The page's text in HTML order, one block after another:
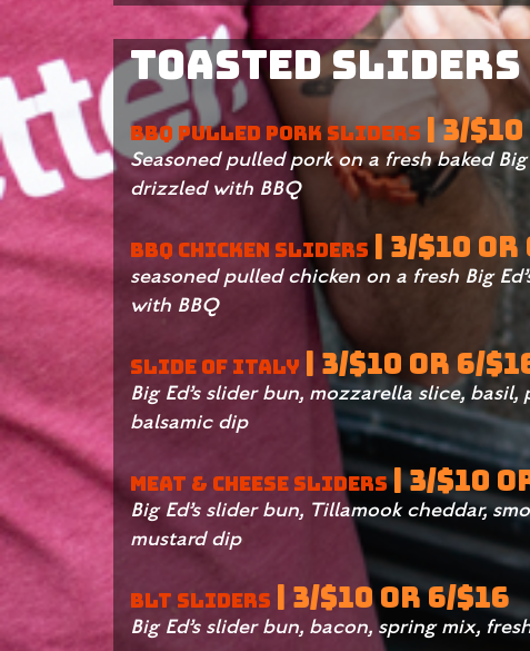
Toasted Sliders
BBQ PULLED PORK SLIDERS | 3/$10
Seasoned pulled pork on a fresh baked Big
drizzled with BBQ
BBQ CHICKEN SLIDERS | 3/$10
seasoned pulled chicken on a fresh Big
with BBQ
SLIDE OF ITALY | 3/$10 OR 6/
Big Ed’s slider bun, mozzarella slice,
balsamic dip
MEAT & CHEESE SLIDERS| 3/$10
Big Ed’s slider bun, Tillamook cheddar,
mustard dip
BLT SLIDERS | 3/$10 OR 6/$16
Big Ed’s slider bun, bacon, spring mix,